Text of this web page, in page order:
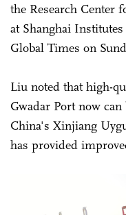
the Research Center
at Shanghai
Global Times on
Liu noted that high-
Gwadar Port now
China's Xinjiang
has provided